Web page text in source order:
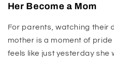
Her Become a Mom
For parents, watching their
mother is a moment of
feels like just yesterday she